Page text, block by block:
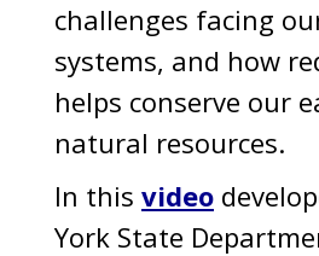
challenges facing
systems, and how
helps conserve our
natural resources.
In this video
York State